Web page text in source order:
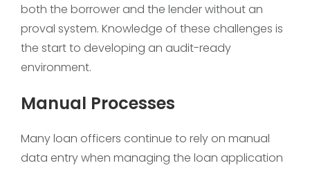
both the borrower and the lender without an
proval system. Knowledge of these challenges is
the start to developing an audit-ready
environment.
Manual Processes
Many loan officers continue to rely on manual
data entry when managing the loan application